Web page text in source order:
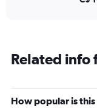
Related info
How popular is